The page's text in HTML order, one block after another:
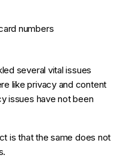
numbers
several vital issues
like privacy and content
issues have not been
is that the same does not